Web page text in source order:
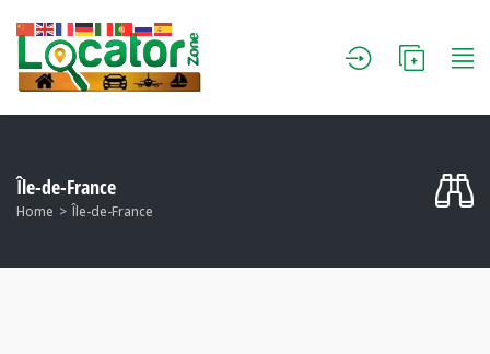
Île-de-France
Home Île-de-France